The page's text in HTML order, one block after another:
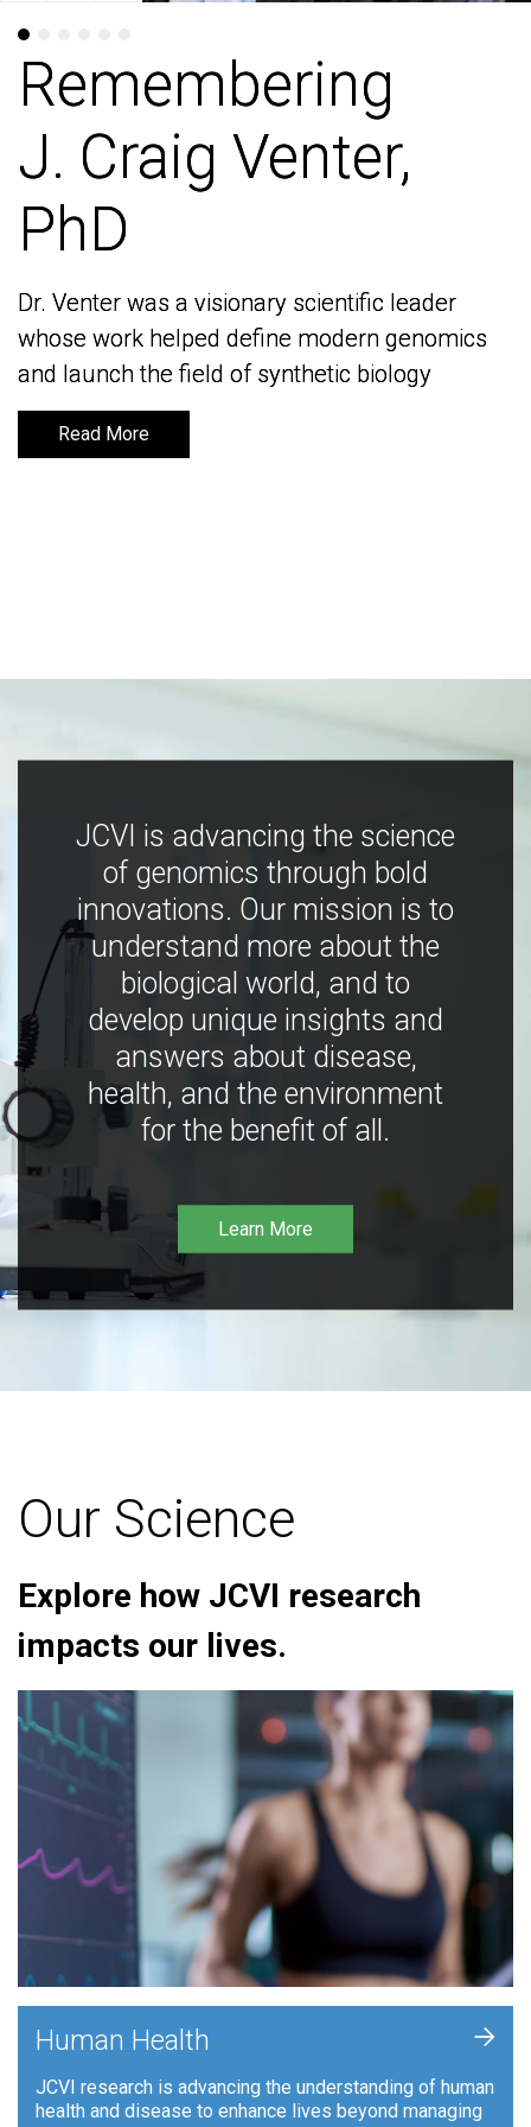
Remembering
J. Craig Venter,
PhD
Dr. Venter was a visionary scientific leader
whose work helped define modern genomics
and launch the field of synthetic biology
Read More
Remembering
J. Craig Venter,
PhD
Dr. Venter was a visionary scientific leader
whose work helped define modern genomics
and launch the field of synthetic biology
Read More
JCVI is advancing the science
of genomics through bold
innovations. Our mission is to
understand more about the
biological world, and to
develop unique insights and
answers about disease,
health, and the environment
for the benefit of all.
Learn More
Our Science
Explore how JCVI research
impacts our lives.
Human Health
JCVI research is advancing the understanding of human
health and disease to enhance lives beyond managing
+